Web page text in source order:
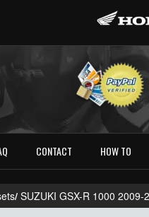
CONTACT HOW TO
/ SUZUKI GSX-R 1000 2009-